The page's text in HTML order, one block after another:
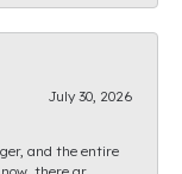
July 30, 2026
and the entire